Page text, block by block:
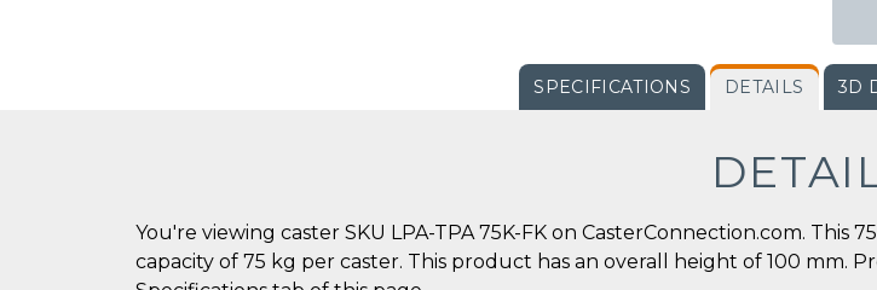
SPECIFICATIONS DETAILS 3D
You're viewing caster SKU LPA-TPA 75K-FK on CasterConnection.com. This
capacity of 75 kg per caster. This product has an overall height of 100 mm.